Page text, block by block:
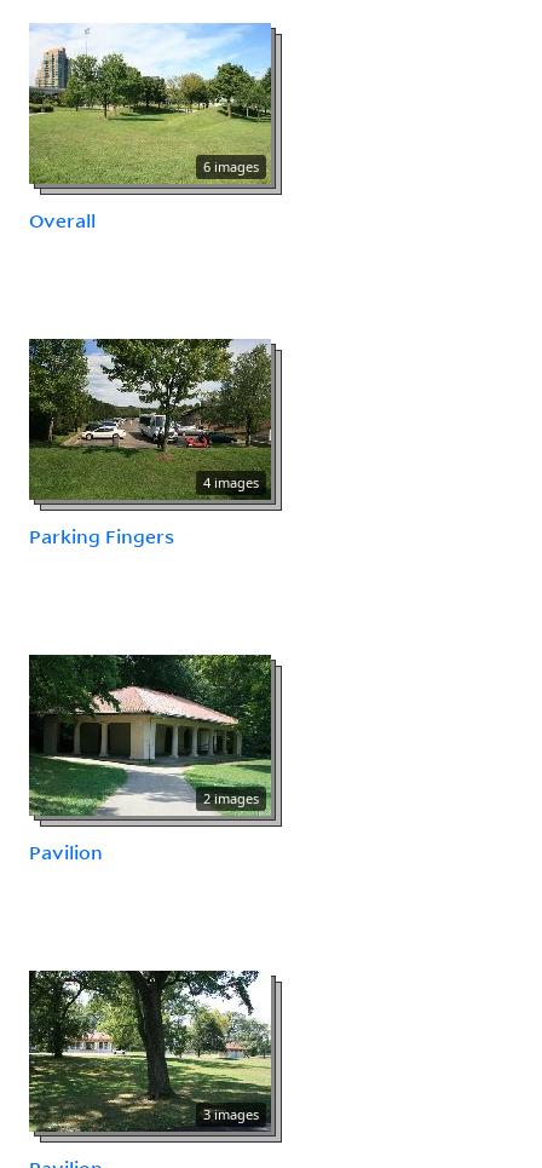
6 images
Overall
4 images
Parking Fingers
2 images
Pavilion
3 images